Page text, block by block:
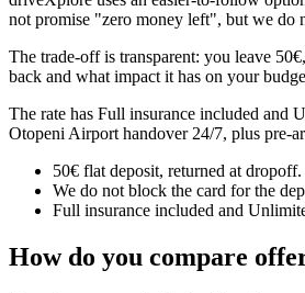
not promise "zero money left", but we do
The trade-off is transparent: you leave
back and what impact it has on your
The rate has Full insurance included and
Otopeni Airport handover 24/7, plus pre-
50€ flat deposit, returned at dropoff.
We do not block the card for the
Full insurance included and
How do you compare